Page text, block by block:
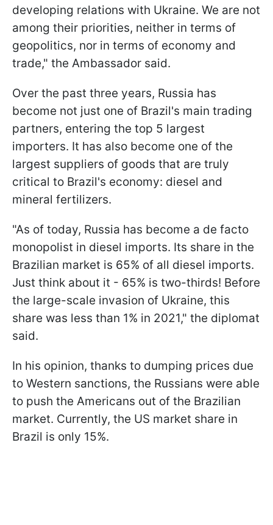
developing relations with Ukraine. We are not
among their priorities, neither in terms of
geopolitics, nor in terms of economy and
trade," the Ambassador said.
Over the past three years, Russia has
become not just one of Brazil's main trading
partners, entering the top 5 largest
importers. It has also become one of the
largest suppliers of goods that are truly
critical to Brazil's economy: diesel and
mineral fertilizers.
"As of today, Russia has become a de facto
monopolist in diesel imports. Its share in the
Brazilian market is 65% of all diesel imports.
Just think about it - 65% is two-thirds! Before
the large-scale invasion of Ukraine, this
share was less than 1% in 2021," the diplomat
said.
In his opinion, thanks to dumping prices due
to Western sanctions, the Russians were able
to push the Americans out of the Brazilian
market. Currently, the US market share in
Brazil is only 15%.